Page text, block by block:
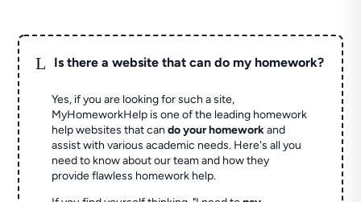
L Is there a website that can do my homework?
Yes, if you are looking for such a site,
MyHomeworkHelp is one of the leading homework
help websites that cando your homeworkand
assist with various academic needs. Here's all you
need to know about our team and how they
provide flawless homework help.